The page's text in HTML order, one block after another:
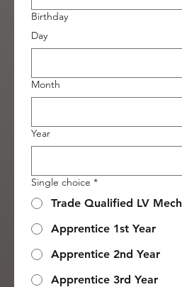
Birthday
Day
Month
Year
Single choice *
Trade Qualified LV
Apprentice 1st Year
Apprentice 2nd Year
Apprentice 3rd Year